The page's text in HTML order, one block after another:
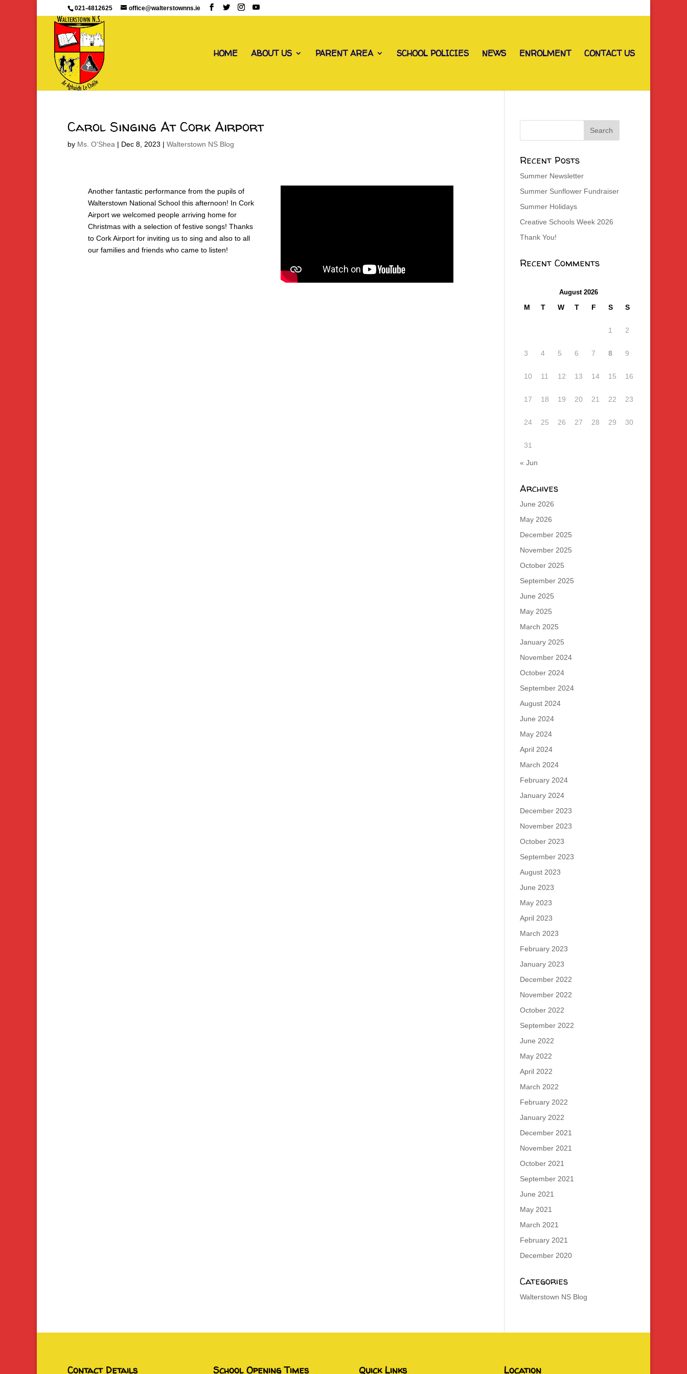
021-4812625 office@walterstownns.ie
HOME ABOUT US PARENT AREA SCHOOL POLICIES NEWS ENROLMENT CONTACT US
Carol Singing At Cork Airport
by Ms. O'Shea | Dec 8, 2023 | Walterstown NS Blog
Another fantastic performance from the pupils of
Walterstown National School this afternoon! In Cork
Airport we welcomed people arriving home for
Christmas with a selection of festive songs! Thanks
to Cork Airport for inviting us to sing and also to all
our families and friends who came to listen!
Recent Posts
Summer Newsletter
Summer Sunflower Fundraiser
Summer Holidays
Creative Schools Week 2026
Thank You!
Recent Comments
August 2026
M T W T F S S
1 2
3 4 5 6 7 8 9
10 11 12 13 14 15 16
17 18 19 20 21 22 23
24 25 26 27 28 29 30
31
« Jun
Archives
June 2026
May 2026
December 2025
November 2025
October 2025
September 2025
June 2025
May 2025
March 2025
January 2025
November 2024
October 2024
September 2024
August 2024
June 2024
May 2024
April 2024
March 2024
February 2024
January 2024
December 2023
November 2023
October 2023
September 2023
August 2023
June 2023
May 2023
April 2023
March 2023
February 2023
January 2023
December 2022
November 2022
October 2022
September 2022
June 2022
May 2022
April 2022
March 2022
February 2022
January 2022
December 2021
November 2021
October 2021
September 2021
June 2021
May 2021
March 2021
February 2021
December 2020
Categories
Walterstown NS Blog
Contact Details School Opening Times Quick Links Location